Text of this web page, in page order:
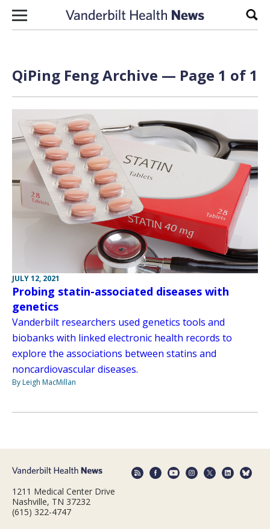
Skip to content
QiPing Feng Archive — Page 1 of 1
JULY 12, 2021
Probing statin-associated diseases with
genetics
Vanderbilt researchers used genetics tools and
biobanks with linked electronic health records to
explore the associations between statins and
noncardiovascular diseases.
By Leigh MacMillan
1211 Medical Center Drive
Nashville, TN 37232
(615) 322-4747